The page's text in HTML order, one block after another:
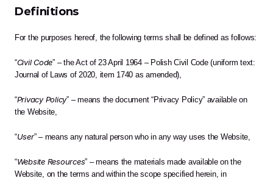
Definitions
For the purposes hereof, the following terms shall be defined as follows:
“Civil Code” – the Act of 23 April 1964 – Polish Civil Code (uniform text:
Journal of Laws of 2020, item 1740 as amended),
“Privacy Policy” – means the document “Privacy Policy” available on
the Website,
“User” – means any natural person who in any way uses the Website,
“Website Resources” – means the materials made available on the
Website, on the terms and within the scope specified herein, in